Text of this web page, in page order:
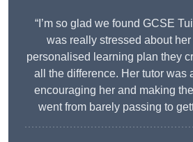
“I’m so glad we found GCSE
was really stressed about
personalised learning plan they
all the difference. Her tutor was
encouraging her and making
went from barely passing to